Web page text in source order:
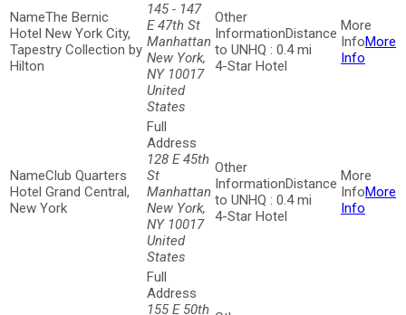
The Bernic
Hotel New York City,
Tapestry Collection by
Hilton
145 - 147
E 47th St
Manhattan
New York,
NY 10017
United
States
Distance
to UNHQ : 0.4 mi
4-Star Hotel
More
Info
Club Quarters
Hotel Grand Central,
New York
128 E 45th
St
Manhattan
New York,
NY 10017
United
States
Distance
to UNHQ : 0.4 mi
4-Star Hotel
More
Info
155 E 50th